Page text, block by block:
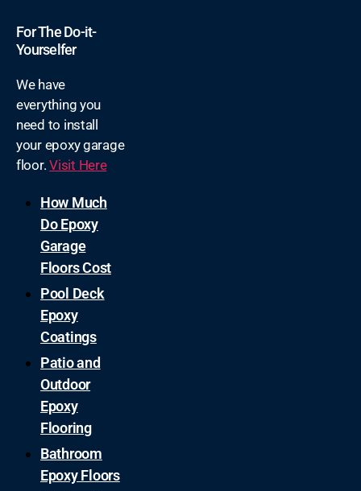
For The Do-it-
Yourselfer
We have
everything you
need to install
your epoxy garage
floor.Visit Here
How Much
Do Epoxy
Garage
Floors Cost
Pool Deck
Epoxy
Coatings
Patio and
Outdoor
Epoxy
Flooring
Bathroom
Epoxy Floors